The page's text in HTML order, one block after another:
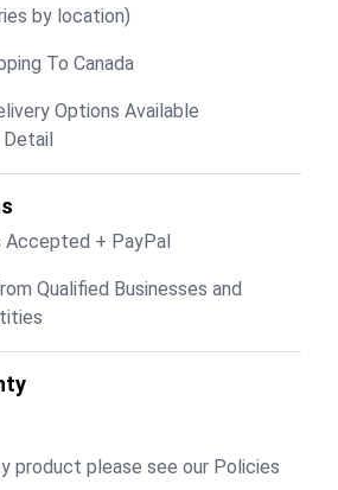
by location)
To Canada
Options Available
Accepted + PayPal
Qualified Businesses and
product please see our Policies